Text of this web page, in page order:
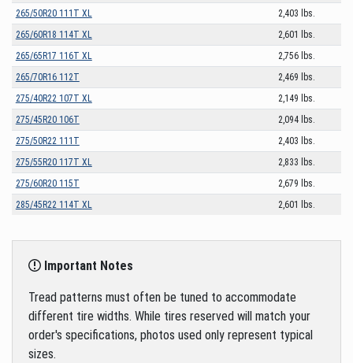
265/50R20 111T XL
2,403 lbs.
265/60R18 114T XL
2,601 lbs.
265/65R17 116T XL
2,756 lbs.
265/70R16 112T
2,469 lbs.
275/40R22 107T XL
2,149 lbs.
275/45R20 106T
2,094 lbs.
275/50R22 111T
2,403 lbs.
275/55R20 117T XL
2,833 lbs.
275/60R20 115T
2,679 lbs.
285/45R22 114T XL
2,601 lbs.
Important Notes
Tread patterns must often be tuned to accommodate
different tire widths. While tires reserved will match your
order's specifications, photos used only represent typical
sizes.